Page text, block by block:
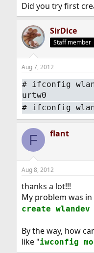
Did you try first
SirDice
Staff member
Aug 7, 2012
# ifconfig
urtw0
# ifconfig
F flant
Aug 8, 2012
thanks a lot!!!
My problem was in
create wlandev
By the way, how
like "iwconfig